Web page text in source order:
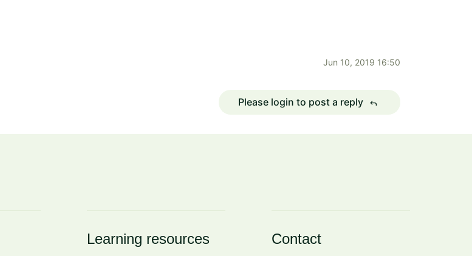
Jun 10, 2019 16:50
Please login to post a reply reply
Learning resources Contact